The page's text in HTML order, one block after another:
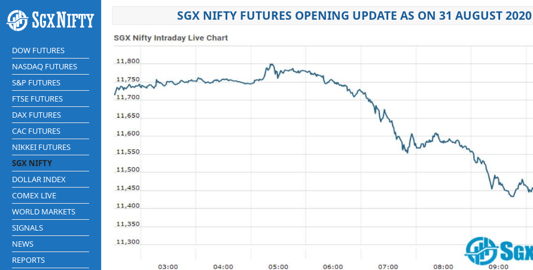
DOW FUTURES
NASDAQ FUTURES
S&P FUTURES
FTSE FUTURES
DAX FUTURES
CAC FUTURES
NIKKEI FUTURES
SGX NIFTY
DOLLAR INDEX
COMEX LIVE
WORLD MARKETS
SIGNALS
NEWS
REPORTS
SGX NIFTY FUTURES OPENING UPDATE AS ON 31 AUGUST 2020